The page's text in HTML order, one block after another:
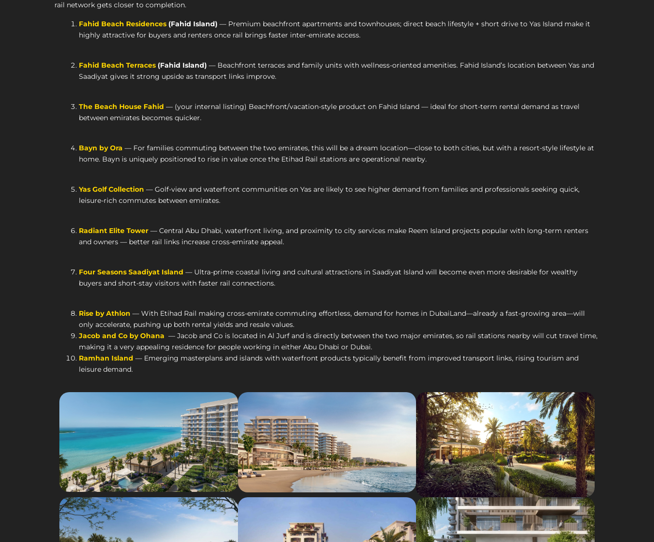
rail network gets closer to completion.
Fahid Beach Residences (Fahid Island) — Premium beachfront apartments and townhouses; direct beach lifestyle + short drive to Yas Island make it
highly attractive for buyers and renters once rail brings faster inter-emirate access.
Fahid Beach Terraces (Fahid Island) — Beachfront terraces and family units with wellness-oriented amenities. Fahid Island’s location between Yas and
Saadiyat gives it strong upside as transport links improve.
The Beach House Fahid — (your internal listing) Beachfront/vacation-style product on Fahid Island — ideal for short-term rental demand as travel
between emirates becomes quicker.
Bayn by Ora — For families commuting between the two emirates, this will be a dream location—close to both cities, but with a resort-style lifestyle at
home. Bayn is uniquely positioned to rise in value once the Etihad Rail stations are operational nearby.
Yas Golf Collection — Golf-view and waterfront communities on Yas are likely to see higher demand from families and professionals seeking quick,
leisure-rich commutes between emirates.
Radiant Elite Tower — Central Abu Dhabi, waterfront living, and proximity to city services make Reem Island projects popular with long-term renters
and owners — better rail links increase cross-emirate appeal.
Four Seasons Saadiyat Island — Ultra-prime coastal living and cultural attractions in Saadiyat Island will become even more desirable for wealthy
buyers and short-stay visitors with faster rail connections.
Rise by Athlon — With Etihad Rail making cross-emirate commuting effortless, demand for homes in DubaiLand—already a fast-growing area—will
only accelerate, pushing up both rental yields and resale values.
Jacob and Co by Ohana — Jacob and Co is located in Al Jurf and is directly between the two major emirates, so rail stations nearby will cut travel time,
making it a very appealing residence for people working in either Abu Dhabi or Dubai.
Ramhan Island — Emerging masterplans and islands with waterfront products typically benefit from improved transport links, rising tourism and
leisure demand.